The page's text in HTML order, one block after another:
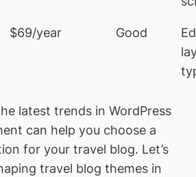
$69/year Good
latest trends in WordPress
can help you choose a
for your travel blog. Let’s
travel blog themes in